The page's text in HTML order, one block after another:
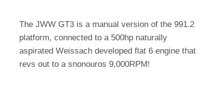
The JWW GT3 is a manual version of the 991.2
platform, connected to a 500hp naturally
aspirated Weissach developed flat 6 engine that
revs out to a snonouros 9,000RPM!